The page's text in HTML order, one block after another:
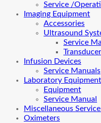
Service /
Imaging Equipment
Accessories
Ultrasound
Service
Infusion Devices
Service Manuals
Laboratory Equipment
Equipment
Service Manual
Miscellaneous
Oximeters